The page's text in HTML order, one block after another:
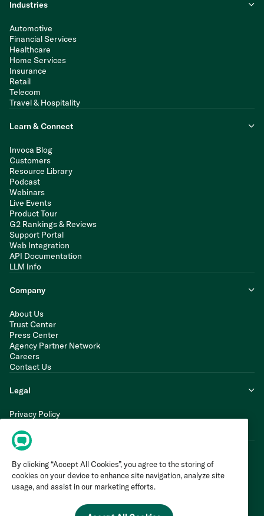
Industries
Automotive
Financial Services
Healthcare
Home Services
Insurance
Retail
Telecom
Travel & Hospitality
Learn & Connect
Invoca Blog
Customers
Resource Library
Podcast
Webinars
Live Events
Product Tour
G2 Rankings & Reviews
Support Portal
Web Integration
API Documentation
LLM Info
Company
About Us
Trust Center
Press Center
Agency Partner Network
Careers
Contact Us
Legal
Privacy Policy
Terms of Service
By clicking “Accept All Cookies”, you agree to the storing of
cookies on your device to enhance site navigation, analyze site
usage, and assist in our marketing efforts.